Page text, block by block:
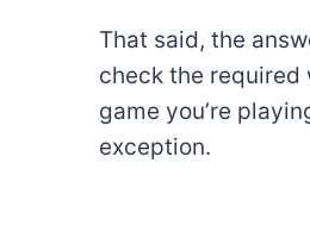
That said, the
check the required
game you’re
exception.